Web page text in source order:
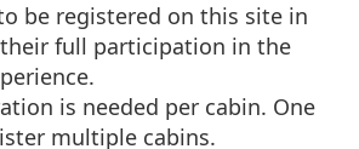
be registered on this site in
full participation in the
is needed per cabin. One
multiple cabins.